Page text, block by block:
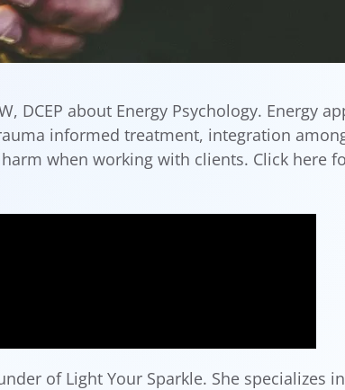
DCEP about Energy Psychology. Energy
informed treatment, integration
when working with clients. Click here
of Light Your Sparkle. She specializes